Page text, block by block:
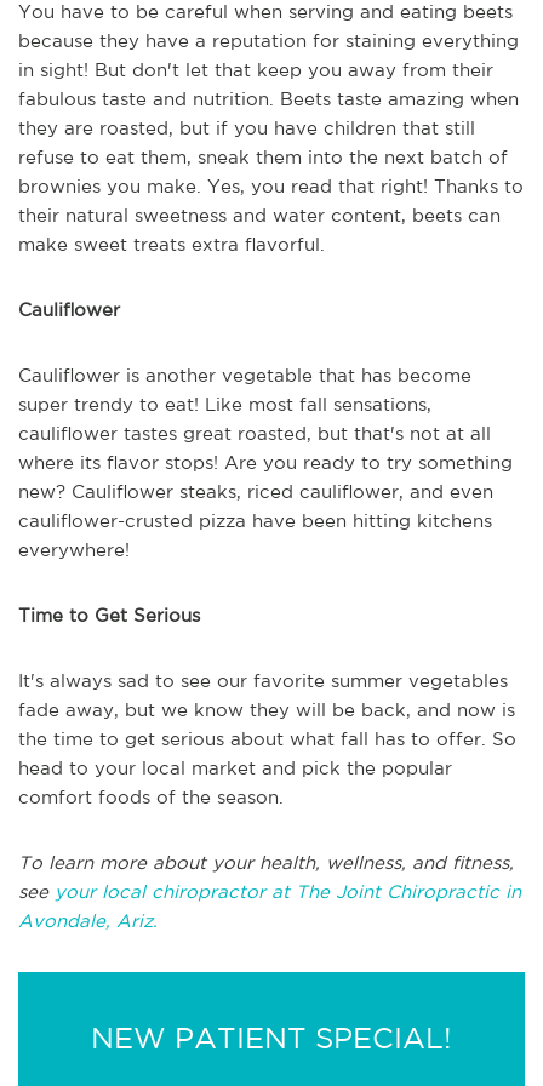
You have to be careful when serving and eating beets
because they have a reputation for staining everything
in sight! But don't let that keep you away from their
fabulous taste and nutrition. Beets taste amazing when
they are roasted, but if you have children that still
refuse to eat them, sneak them into the next batch of
brownies you make. Yes, you read that right! Thanks to
their natural sweetness and water content, beets can
make sweet treats extra flavorful.
Cauliflower
Cauliflower is another vegetable that has become
super trendy to eat! Like most fall sensations,
cauliflower tastes great roasted, but that's not at all
where its flavor stops! Are you ready to try something
new? Cauliflower steaks, riced cauliflower, and even
cauliflower-crusted pizza have been hitting kitchens
everywhere!
Time to Get Serious
It's always sad to see our favorite summer vegetables
fade away, but we know they will be back, and now is
the time to get serious about what fall has to offer. So
head to your local market and pick the popular
comfort foods of the season.
To learn more about your health, wellness, and fitness,
see your local chiropractor at The Joint Chiropractic in
Avondale, Ariz.
NEW PATIENT SPECIAL!